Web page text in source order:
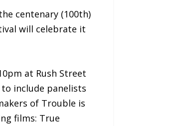
centenary (100th)
will celebrate it
at Rush Street
include panelists
of Trouble is
films: True